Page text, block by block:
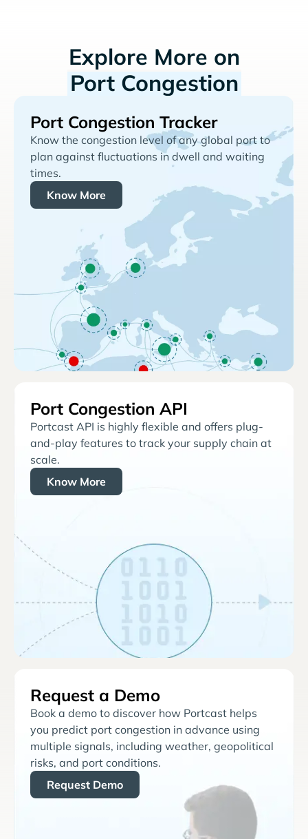
Explore More on
Port Congestion
Port Congestion Tracker
Know the congestion level of any global port to
plan against fluctuations in dwell and waiting
times.
Know More
Port Congestion API
Portcast API is highly flexible and offers plug-
and-play features to track your supply chain at
scale.
Know More
Request a Demo
Book a demo to discover how Portcast helps
you predict port congestion in advance using
multiple signals, including weather, geopolitical
risks, and port conditions.
Request Demo